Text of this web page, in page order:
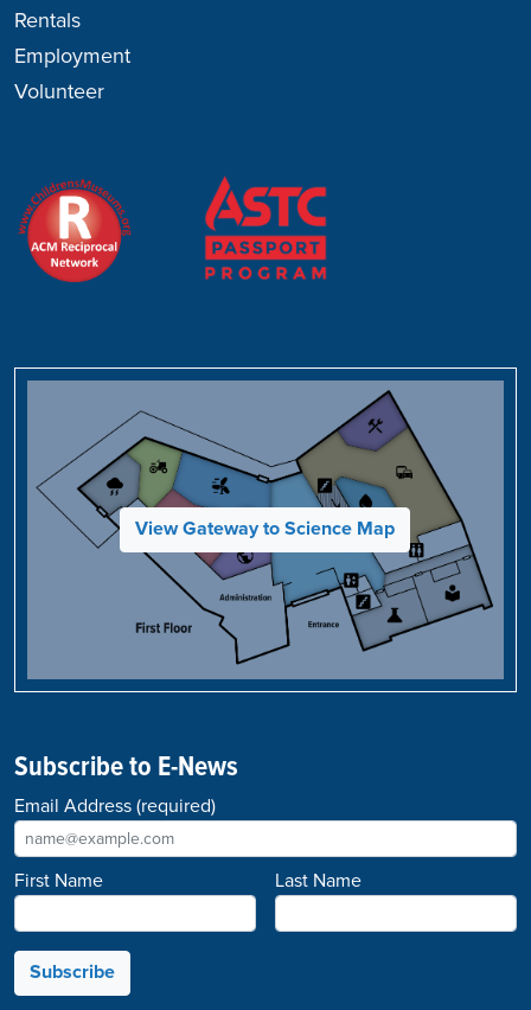
Rentals
Employment
Volunteer
View Gateway to Science Map
Subscribe to E-News
Email Address (required)
First Name Last Name